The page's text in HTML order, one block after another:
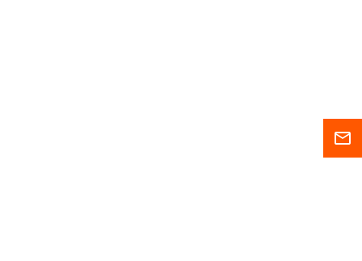
mail_outline